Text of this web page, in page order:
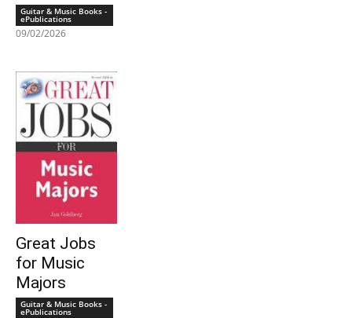
Guitar & Music Books -
ePublications
09/02/2026
Great Jobs
for Music
Majors
Guitar & Music Books -
ePublications